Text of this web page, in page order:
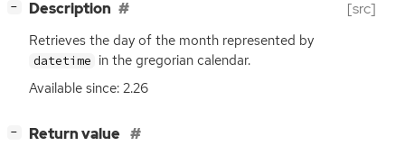
− Description [src]
Retrieves the day of the month represented by
datetime in the gregorian calendar.
Available since: 2.26
− Return value